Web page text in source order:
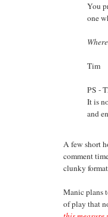
You
one
Tim
PS -
It is
and
A few short
comment
clunky
Manic plans
of play that